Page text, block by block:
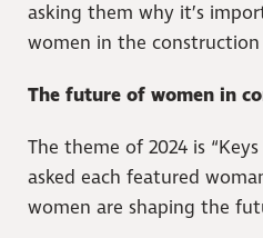
asking them why it’s
women in the
The future of women in
The theme of 2024 is
asked each featured
women are shaping the